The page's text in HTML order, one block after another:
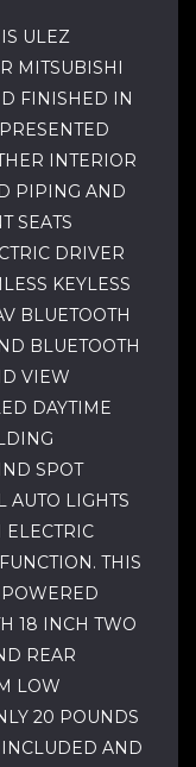
ULEZ
MITSUBISHI
FINISHED IN
INTERIOR
PIPING AND
SEATS
DRIVER
KEYLESS
BLUETOOTH
BLUETOOTH
VIEW
DAYTIME
SPOT
AUTO LIGHTS
THIS
18 INCH TWO
REAR
LOW
20 POUNDS
AND